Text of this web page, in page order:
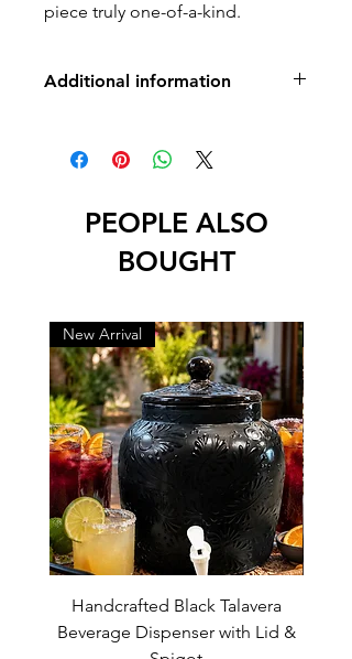
piece truly one-of-a-kind.
Additional information
-no water drainage holes
-lead free
PEOPLE ALSO
BOUGHT
New Arrival
Handcrafted Black Talavera
Beverage Dispenser with Lid &